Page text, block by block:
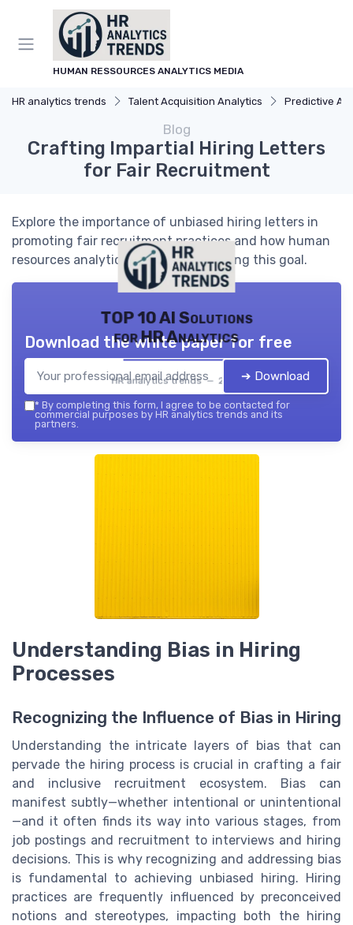
HUMAN RESSOURCES ANALYTICS MEDIA
HR analytics trends Talent Acquisition Analytics Predictive
Blog
Crafting Impartial Hiring Letters
for Fair Recruitment
Explore the importance of unbiased hiring letters in
promoting fair recruitment practices and how human
resources analytics can aid in achieving this goal.
TOP 10 AI Solutions
for HR Analytics
HR analytics trends — 2026
Download the white paper for free
➔ Download
* By completing this form, I agree to be contacted for
commercial purposes by HR analytics trends and its
partners.
Understanding Bias in Hiring
Processes
Recognizing the Influence of Bias in Hiring
Understanding the intricate layers of bias that can
pervade the hiring process is crucial in crafting a fair
and inclusive recruitment ecosystem. Bias can
manifest subtly—whether intentional or unintentional
—and it often finds its way into various stages, from
job postings and recruitment to interviews and hiring
decisions. This is why recognizing and addressing bias
is fundamental to achieving unbiased hiring. Hiring
practices are frequently influenced by preconceived
notions and stereotypes, impacting both the hiring